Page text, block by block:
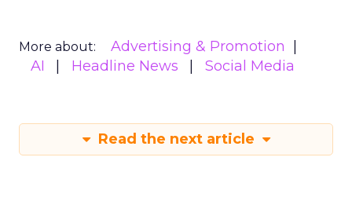
More about:
Advertising & Promotion
AI
Headline News Social Media
Read the next article